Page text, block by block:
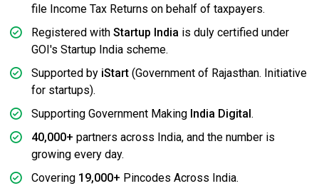
file Income Tax Returns on behalf of taxpayers.
Registered with Startup India is duly certified under
GOI's Startup India scheme.
Supported by iStart (Government of Rajasthan. Initiative
for startups).
Supporting Government Making India Digital .
40,000+ partners across India, and the number is
growing every day.
Covering 19,000+ Pincodes Across India.